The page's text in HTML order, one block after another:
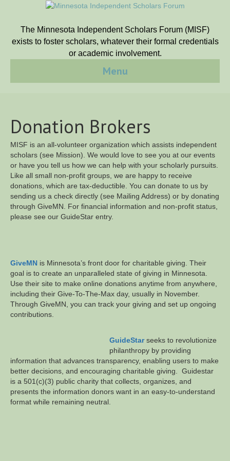
The Minnesota Independent Scholars Forum (MISF)
exists to foster scholars, whatever their formal credentials
or academic involvement.
Menu
Donation Brokers
MISF is an all-volunteer organization which assists independent
scholars (see Mission). We would love to see you at our events
or have you tell us how we can help with your scholarly pursuits.
Like all small non-profit groups, we are happy to receive
donations, which are tax-deductible. You can donate to us by
sending us a check directly (see Mailing Address) or by donating
through GiveMN. For financial information and non-profit status,
please see our GuideStar entry.
GiveMN is Minnesota’s front door for charitable giving. Their
goal is to create an unparalleled state of giving in Minnesota.
Use their site to make online donations anytime from anywhere,
including their Give-To-The-Max day, usually in November.
Through GiveMN, you can track your giving and set up ongoing
contributions.
GuideStarseeks to revolutionize
philanthropy by providing
information that advances transparency, enabling users to make
better decisions, and encouraging charitable giving. Guidestar
is a 501(c)(3) public charity that collects, organizes, and
presents the information donors want in an easy-to-understand
format while remaining neutral.